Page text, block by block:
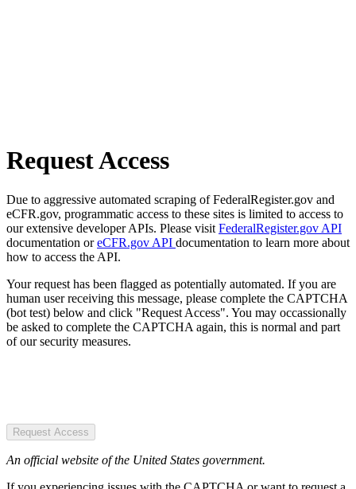
Request Access
Due to aggressive automated scraping of FederalRegister.gov and
eCFR.gov, programmatic access to these sites is limited to access to
our extensive developer APIs. Please visit FederalRegister.gov API
documentation oreCFR.gov API documentation to learn more about
how to access the API.
Your request has been flagged as potentially automated. If you are
human user receiving this message, please complete the CAPTCHA
(bot test) below and click "Request Access". You may occassionally
be asked to complete the CAPTCHA again, this is normal and part
of our security measures.
Request Access
An official website of the United States government.